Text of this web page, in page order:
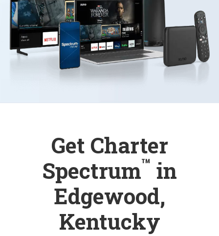
Get Charter
Spectrum™ in
Edgewood,
Kentucky